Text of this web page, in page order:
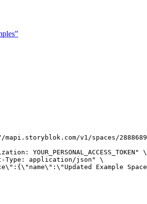
v1/spaces/
YOUR_PERSONAL_ACCESS_TOKEN "
\
Type: application/json "
\
\" :{ \" name\" : \" Updated Example Space